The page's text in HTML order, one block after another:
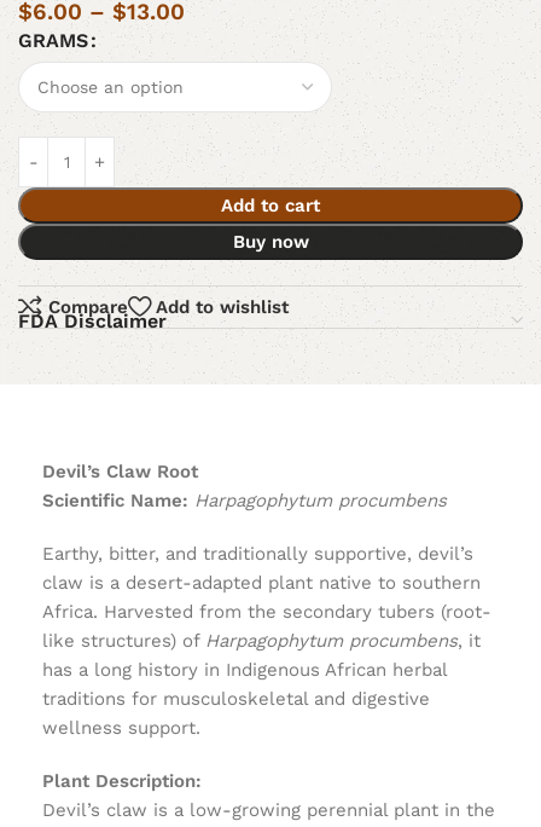
$6.00 – $13.00
GRAMS
Add to cart
Buy now
Compare Add to wishlist
FDA Disclaimer
Devil’s Claw Root
Scientific Name: Harpagophytum procumbens
Earthy, bitter, and traditionally supportive, devil’s
claw is a desert-adapted plant native to southern
Africa. Harvested from the secondary tubers (root-
like structures) of Harpagophytum procumbens, it
has a long history in Indigenous African herbal
traditions for musculoskeletal and digestive
wellness support.
Plant Description:
Devil’s claw is a low-growing perennial plant in the